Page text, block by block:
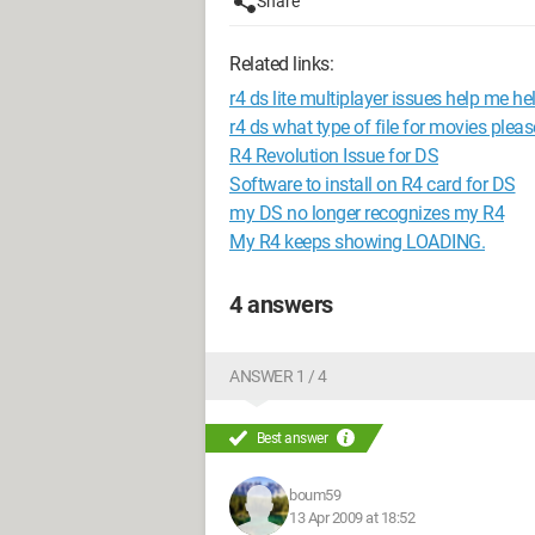
Related links:
r4 ds lite multiplayer issues help me
r4 ds what type of file for movies
R4 Revolution Issue for DS
Software to install on R4 card for DS
my DS no longer recognizes my R4
My R4 keeps showing LOADING.
4 answers
ANSWER 1 / 4
Best answer
boum59
13 Apr 2009 at 18:52